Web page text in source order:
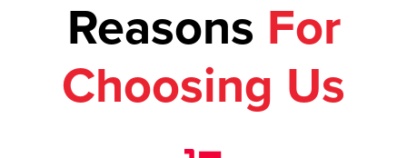
Reasons For
Choosing Us